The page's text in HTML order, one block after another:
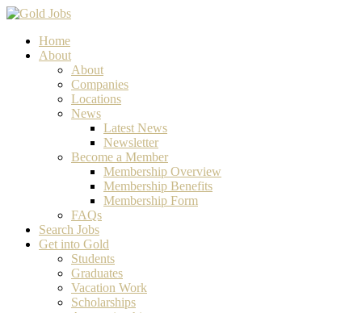
Home
About
About
Companies
Locations
News
Latest News
Newsletter
Become a Member
Membership Overview
Membership Benefits
Membership Form
FAQs
Search Jobs
Get into Gold
Students
Graduates
Vacation Work
Scholarships